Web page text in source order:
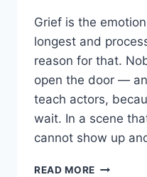
Grief is the
longest and
reason for that.
open the door —
teach actors,
wait. In a scene
cannot show up
READ MORE